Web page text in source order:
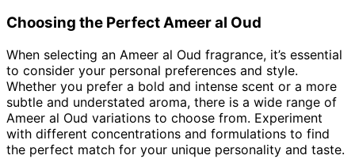
Choosing the Perfect Ameer al Oud
When selecting an Ameer al Oud fragrance, it’s essential
to consider your personal preferences and style.
Whether you prefer a bold and intense scent or a more
subtle and understated aroma, there is a wide range of
Ameer al Oud variations to choose from. Experiment
with different concentrations and formulations to find
the perfect match for your unique personality and taste.